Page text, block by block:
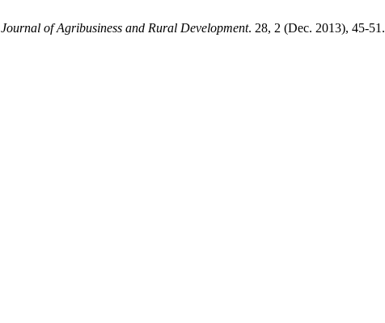
Journal of Agribusiness and Rural Development. 28, 2 (Dec. 2013), 45-51.